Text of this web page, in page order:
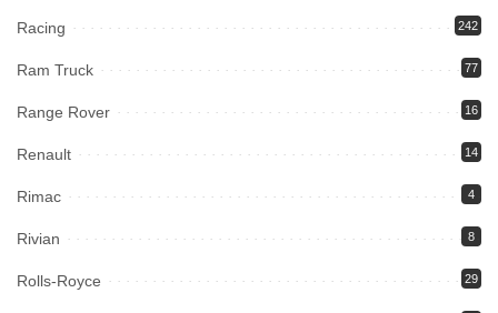
Racing 242
Ram Truck 77
Range Rover 16
Renault 14
Rimac 4
Rivian 8
Rolls-Royce 29